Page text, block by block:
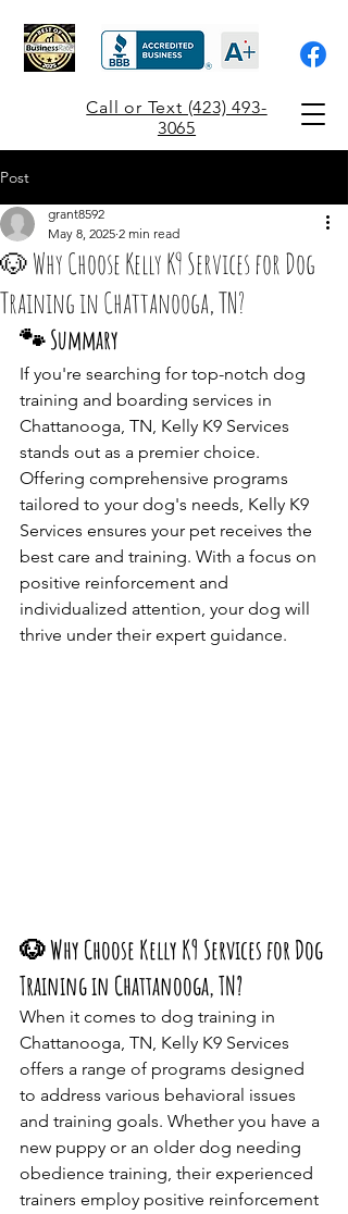
Call or Text (423) 493-
3065
Post
🐶 Why Choose Kelly K9 Services for Dog
Training in Chattanooga, TN?
grant8592
May 8, 2025 2 min read
🐾 Summary
If you're searching for top-notch dog
training and boarding services in
Chattanooga, TN, Kelly K9 Services
stands out as a premier choice.
Offering comprehensive programs
tailored to your dog's needs, Kelly K9
Services ensures your pet receives the
best care and training. With a focus on
positive reinforcement and
individualized attention, your dog will
thrive under their expert guidance.​
🐶 Why Choose Kelly K9 Services for Dog
Training in Chattanooga, TN?
When it comes to dog training in
Chattanooga, TN, Kelly K9 Services
offers a range of programs designed
to address various behavioral issues
and training goals. Whether you have a
new puppy or an older dog needing
obedience training, their experienced
trainers employ positive reinforcement